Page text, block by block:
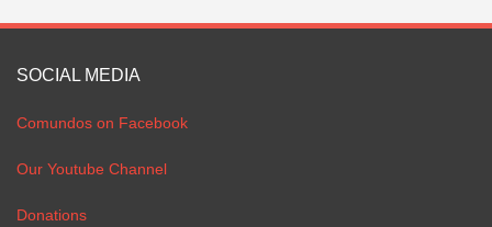
SOCIAL MEDIA
Comundos on Facebook
Our Youtube Channel
Donations